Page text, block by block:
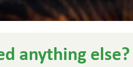
anything else?